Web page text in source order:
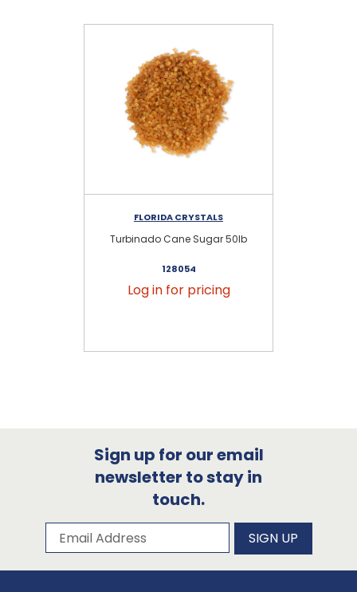
FLORIDA CRYSTALS
Turbinado Cane Sugar 50lb
128054
Log in for pricing
Sign up for our email
newsletter to stay in
touch.
Subscribe to our newsletter
Email Address SIGN UP